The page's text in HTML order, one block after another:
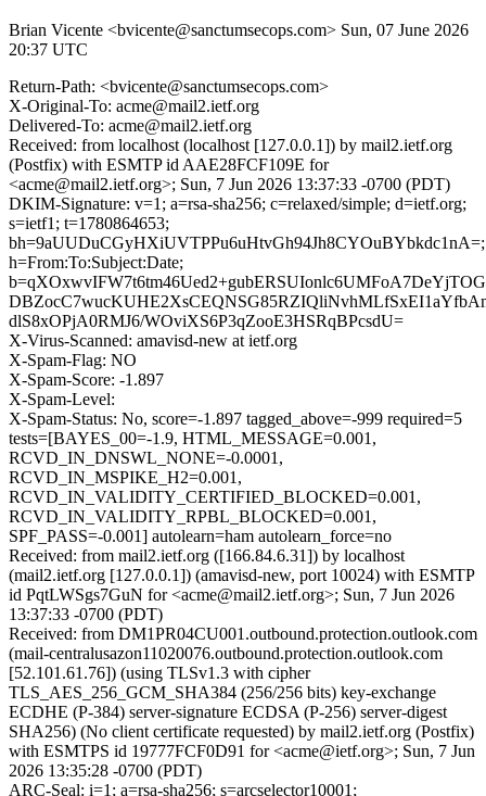
Brian Vicente <bvicente@sanctumsecops.com> Sun, 07 June 2026
20:37 UTC
Return-Path: <bvicente@sanctumsecops.com>
X-Original-To: acme@mail2.ietf.org
Delivered-To: acme@mail2.ietf.org
Received: from localhost (localhost [127.0.0.1]) by mail2.ietf.org
(Postfix) with ESMTP id AAE28FCF109E for
<acme@mail2.ietf.org>; Sun, 7 Jun 2026 13:37:33 -0700 (PDT)
DKIM-Signature: v=1; a=rsa-sha256; c=relaxed/simple; d=ietf.org;
s=ietf1; t=1780864653;
bh=9aUUDuCGyHXiUVTPPu6uHtvGh94Jh8CYOuBYbkdc1nA=;
h=From:To:Subject:Date;
dlS8xOPjA0RMJ6/WOviXS6P3qZooE3HSRqBPcsdU=
X-Virus-Scanned: amavisd-new at ietf.org
X-Spam-Flag: NO
X-Spam-Score: -1.897
X-Spam-Level:
X-Spam-Status: No, score=-1.897 tagged_above=-999 required=5
tests=[BAYES_00=-1.9, HTML_MESSAGE=0.001,
RCVD_IN_DNSWL_NONE=-0.0001,
RCVD_IN_MSPIKE_H2=0.001,
RCVD_IN_VALIDITY_CERTIFIED_BLOCKED=0.001,
RCVD_IN_VALIDITY_RPBL_BLOCKED=0.001,
SPF_PASS=-0.001] autolearn=ham autolearn_force=no
Received: from mail2.ietf.org ([166.84.6.31]) by localhost
(mail2.ietf.org [127.0.0.1]) (amavisd-new, port 10024) with ESMTP
id PqtLWSgs7GuN for <acme@mail2.ietf.org>; Sun, 7 Jun 2026
13:37:33 -0700 (PDT)
Received: from DM1PR04CU001.outbound.protection.outlook.com
(mail-centralusazon11020076.outbound.protection.outlook.com
[52.101.61.76]) (using TLSv1.3 with cipher
TLS_AES_256_GCM_SHA384 (256/256 bits) key-exchange
ECDHE (P-384) server-signature ECDSA (P-256) server-digest
SHA256) (No client certificate requested) by mail2.ietf.org (Postfix)
with ESMTPS id 19777FCF0D91 for <acme@ietf.org>; Sun, 7 Jun
2026 13:35:28 -0700 (PDT)
ARC-Seal: i=1; a=rsa-sha256; s=arcselector10001;